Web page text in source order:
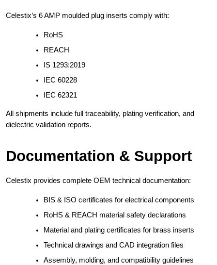
Celestix’s 6 AMP moulded plug inserts comply with:
RoHS
REACH
IS 1293:2019
IEC 60228
IEC 62321
All shipments include full traceability, plating verification, and
dielectric validation reports.
Documentation & Support
Celestix provides complete OEM technical documentation:
BIS & ISO certificates for electrical components
RoHS & REACH material safety declarations
Material and plating certificates for brass inserts
Technical drawings and CAD integration files
Assembly, molding, and compatibility guidelines